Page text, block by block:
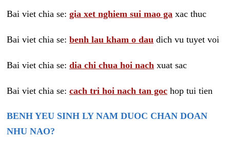
Bai viet chia se: gia xet nghiem sui mao ga xac thuc
Bai viet chia se: benh lau kham o dau dich vu tuyet voi
Bai viet chia se: dia chi chua hoi nach xuat sac
Bai viet chia se: cach tri hoi nach tan goc hop tui tien
BENH YEU SINH LY NAM DUOC CHAN DOAN
NHU NAO?